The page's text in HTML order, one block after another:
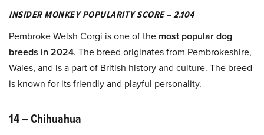
INSIDER MONKEY POPULARITY SCORE – 2.104
Pembroke Welsh Corgi is one of the most popular dog
breeds in 2024. The breed originates from Pembrokeshire,
Wales, and is a part of British history and culture. The breed
is known for its friendly and playful personality.
14 – Chihuahua